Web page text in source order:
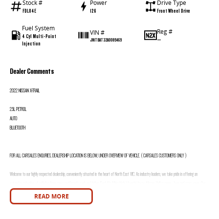
Stock #
FDL04E
Power
126
Drive Type
Front Wheel Drive
Fuel System
4 Cyl Multi-Point
Injection
VIN #
JN1TBAT32A0089469
Reg #
—
Dealer Comments
2022 NISSAN X-TRAIL
2.5L PETROL
AUTO
BLUETOOTH
FOR ALL CARSALES ENQURIES, DEALERSHIP LOCATION IS BELOW, UNDER OVERVIEW OF VEHICLE. ( CARSALES CUSTOMERS ONLY )
Welcome to our highly respected dealership, conveniently situated in the heart of North East VIC. As industry leaders, we take pride in offering an
commitment to providing exceptional customer service means we offer various options to accommodate local and interstate customer needs, including
Video Walk Throughs, Phone Walk Throughs, and a comprehensive photo catalogue for each vehicle.
READ MORE